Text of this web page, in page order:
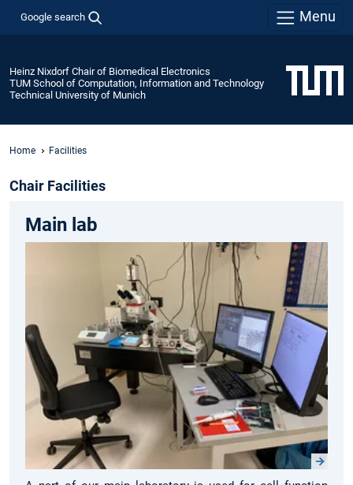
Google search Menu
Heinz Nixdorf Chair of Biomedical Electronics
TUM School of Computation, Information and Technology
Technical University of Munich
Home Facilities
Chair Facilities
Main lab